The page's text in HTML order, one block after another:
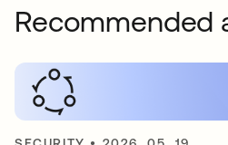
Recommended